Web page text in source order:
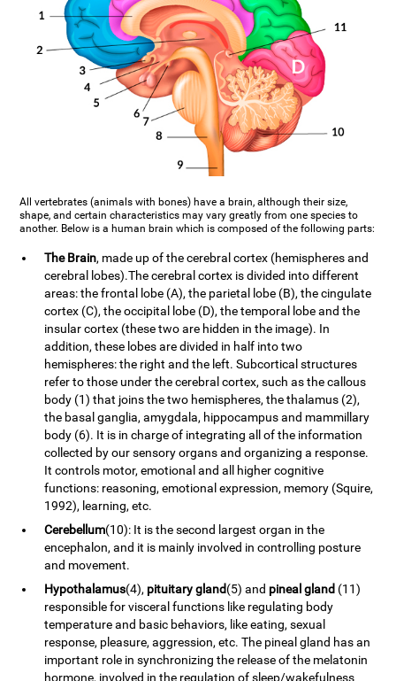
All vertebrates (animals with bones) have a brain, although their size,
shape, and certain characteristics may vary greatly from one species to
another. Below is a human brain which is composed of the following parts:
The Brain, made up of the cerebral cortex (hemispheres and
cerebral lobes).The cerebral cortex is divided into different
areas: the frontal lobe (A), the parietal lobe (B), the cingulate
cortex (C), the occipital lobe (D), the temporal lobe and the
insular cortex (these two are hidden in the image). In
addition, these lobes are divided in half into two
hemispheres: the right and the left. Subcortical structures
refer to those under the cerebral cortex, such as the callous
body (1) that joins the two hemispheres, the thalamus (2),
the basal ganglia, amygdala, hippocampus and mammillary
body (6). It is in charge of integrating all of the information
collected by our sensory organs and organizing a response.
It controls motor, emotional and all higher cognitive
functions: reasoning, emotional expression, memory (Squire,
1992), learning, etc.
Cerebellum(10): It is the second largest organ in the
encephalon, and it is mainly involved in controlling posture
and movement.
Hypothalamus(4), pituitary gland(5) and pineal gland (11)
responsible for visceral functions like regulating body
temperature and basic behaviors, like eating, sexual
response, pleasure, aggression, etc. The pineal gland has an
important role in synchronizing the release of the melatonin
hormone, involved in the regulation of sleep/wakefulness